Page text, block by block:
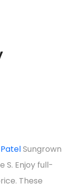
Sungrown
S. Enjoy full-
These